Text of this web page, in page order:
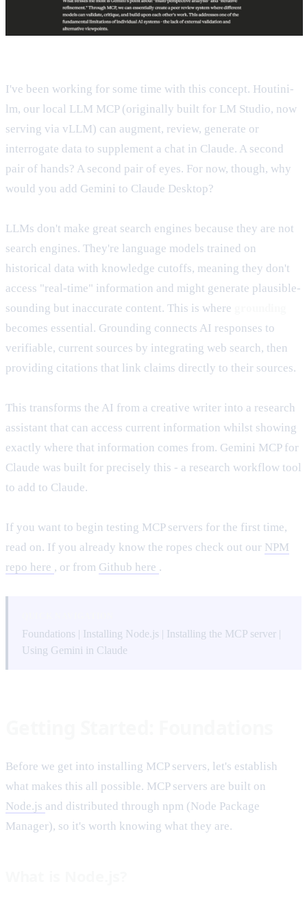
I've been working for some time with this concept. Houtini-
lm, our local LLM MCP (originally built for LM Studio, now
serving via vLLM) can augment, review, generate or
interrogate data to supplement a chat in Claude. A second
pair of hands? A second pair of eyes. For now, though, why
would you add Gemini to Claude Desktop?
LLMs don't make great search engines because they are not
search engines. They're language models trained on
historical data with knowledge cutoffs, meaning they don't
access "real-time" information and might generate plausible-
sounding but inaccurate content. This is where
becomes essential. Grounding connects AI responses to
verifiable, current sources by integrating web search, then
providing citations that link claims directly to their sources.
This transforms the AI from a creative writer into a research
assistant that can access current information whilst showing
exactly where that information comes from. Gemini MCP for
Claude was built for precisely this - a research workflow tool
to add to Claude.
If you want to begin testing MCP servers for the first time,
read on. If you already know the ropes check out our NPM
repo here , or from Github here .
Foundations | Installing Node.js | Installing the MCP server |
Using Gemini in Claude
Before we get into installing MCP servers, let's establish
what makes this all possible. MCP servers are built on
Node.js and distributed through npm (Node Package
Manager), so it's worth knowing what they are.